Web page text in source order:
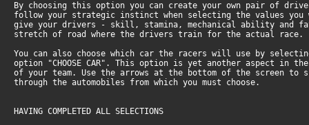
By choosing this option you can create your own pair of
follow your strategic instinct when selecting the values you
give your drivers - skill, stamina, mechanical ability and
stretch of road where the drivers train for the actual race.
You can also choose which car the racers will use by
option "CHOOSE CAR". This option is yet another aspect in
of your team. Use the arrows at the bottom of the screen to
through the automobiles from which you must choose.
HAVING COMPLETED ALL SELECTIONS